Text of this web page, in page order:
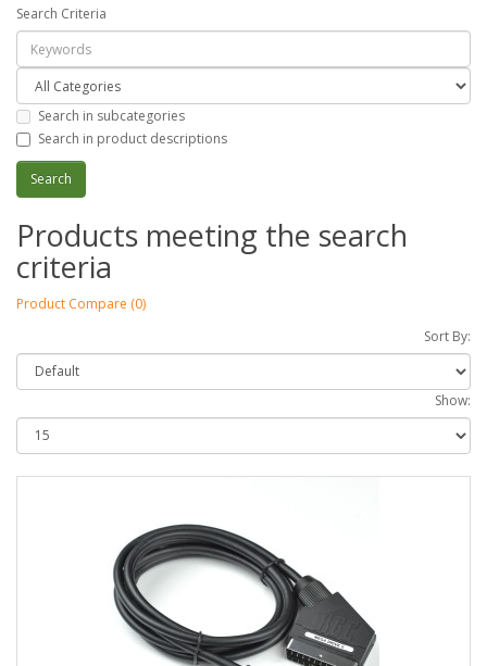
Search Criteria
Search in subcategories
Search in product descriptions
Products meeting the search
criteria
Product Compare (0)
Sort By:
Show: